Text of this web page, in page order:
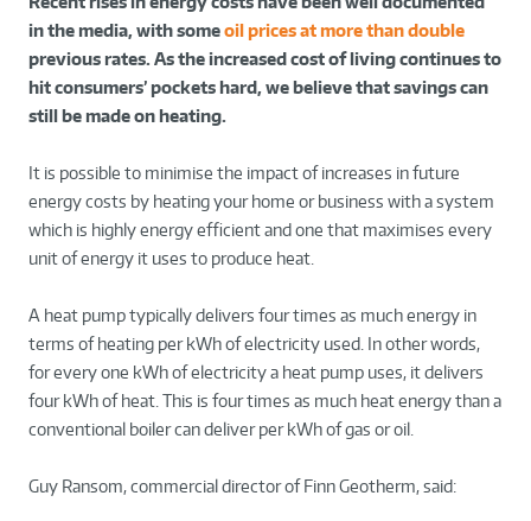
in the media, with someoil prices at more than double
previous rates. As the increased cost of living continues to
hit consumers’ pockets hard, we believe that savings can
still be made on heating.
It is possible to minimise the impact of increases in future
energy costs by heating your home or business with a system
which is highly energy efficient and one that maximises every
unit of energy it uses to produce heat.
A heat pump typically delivers four times as much energy in
terms of heating per kWh of electricity used. In other words,
for every one kWh of electricity a heat pump uses, it delivers
four kWh of heat. This is four times as much heat energy than a
conventional boiler can deliver per kWh of gas or oil.
Guy Ransom, commercial director of Finn Geotherm, said: